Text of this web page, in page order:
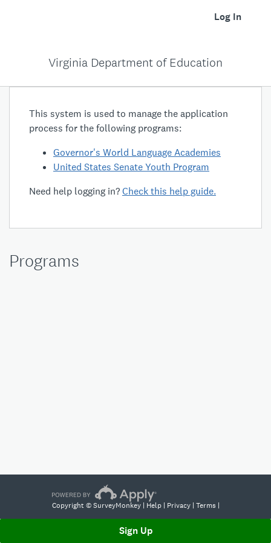
Log In
Virginia Department of Education
This system is used to manage the application
process for the following programs:
Governor's World Language Academies
United States Senate Youth Program
Need help logging in?Check this help guide.
Programs
Sign Up
Copyright © SurveyMonkey | Help| Privacy| Terms |